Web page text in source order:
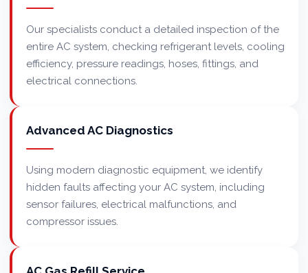
Our specialists conduct a detailed inspection of the
entire AC system, checking refrigerant levels, cooling
efficiency, pressure readings, hoses, fittings, and
electrical connections.
Advanced AC Diagnostics
Using modern diagnostic equipment, we identify
hidden faults affecting your AC system, including
sensor failures, electrical malfunctions, and
compressor issues.